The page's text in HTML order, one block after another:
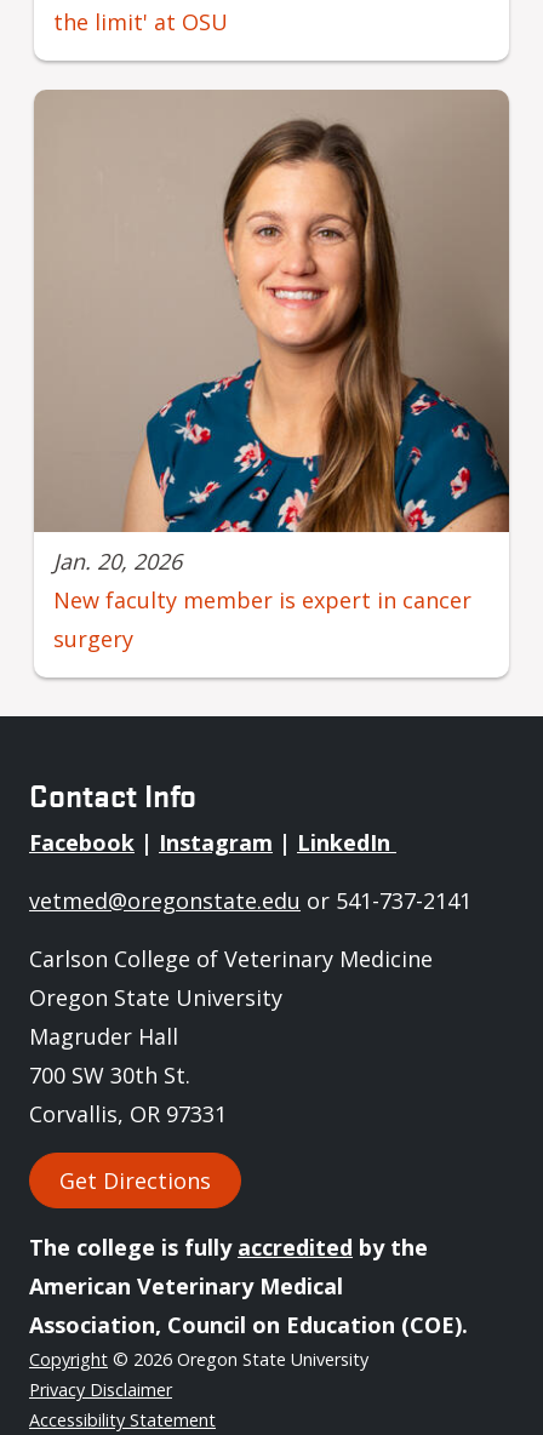
the limit' at OSU
Jan. 20, 2026
New faculty member is expert in cancer
surgery
Contact Info
Facebook | Instagram | LinkedIn
vetmed@oregonstate.edu or 541-737-2141
Carlson College of Veterinary Medicine
Oregon State University
Magruder Hall
700 SW 30th St.
Corvallis, OR 97331
Get Directions
The college is fully accredited by the
American Veterinary Medical
Association, Council on Education (COE).
Copyright © 2026 Oregon State University
Privacy Disclaimer
Accessibility Statement